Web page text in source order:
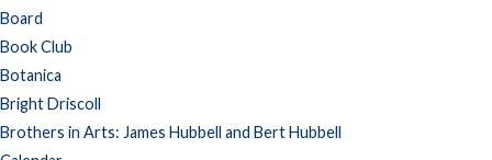
Board
Book Club
Botanica
Bright Driscoll
Brothers in Arts: James Hubbell and Bert Hubbell